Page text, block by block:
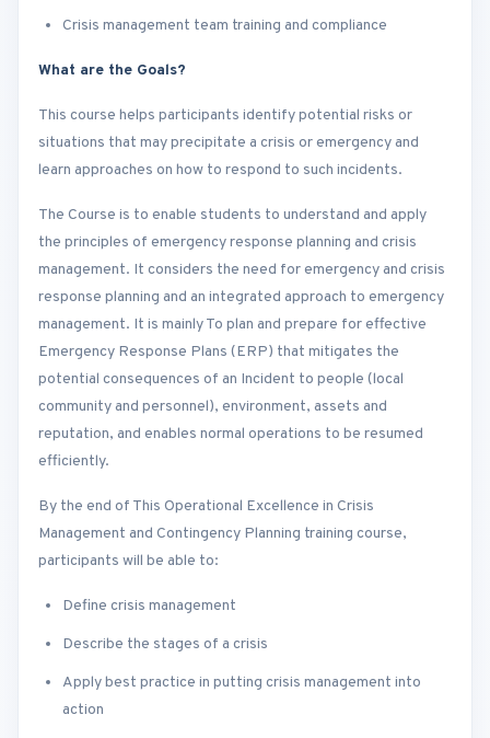
Crisis management team training and compliance
What are the Goals?
This course helps participants identify potential risks or
situations that may precipitate a crisis or emergency and
learn approaches on how to respond to such incidents.
The Course is to enable students to understand and apply
the principles of emergency response planning and crisis
management. It considers the need for emergency and crisis
response planning and an integrated approach to emergency
management. It is mainly To plan and prepare for effective
Emergency Response Plans (ERP) that mitigates the
potential consequences of an Incident to people (local
community and personnel), environment, assets and
reputation, and enables normal operations to be resumed
efficiently.
By the end of This Operational Excellence in Crisis
Management and Contingency Planning training course,
participants will be able to:
Define crisis management
Describe the stages of a crisis
Apply best practice in putting crisis management into
action